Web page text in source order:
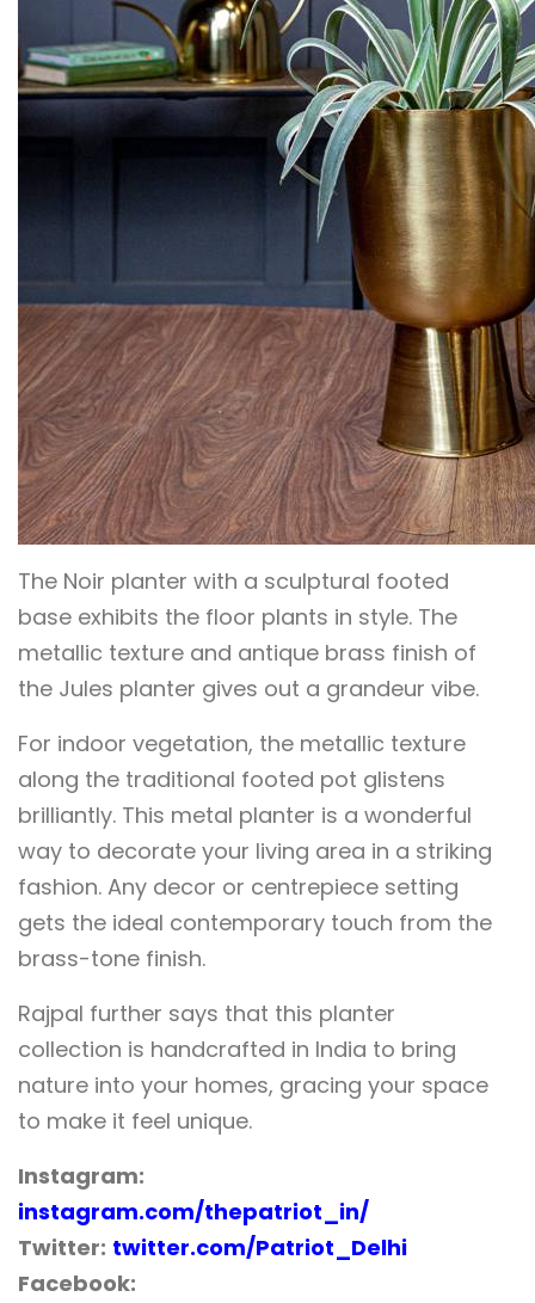
The Noir planter with a sculptural footed
base exhibits the floor plants in style. The
metallic texture and antique brass finish of
the Jules planter gives out a grandeur vibe.
For indoor vegetation, the metallic texture
along the traditional footed pot glistens
brilliantly. This metal planter is a wonderful
way to decorate your living area in a striking
fashion. Any decor or centrepiece setting
gets the ideal contemporary touch from the
brass-tone finish.
Rajpal further says that this planter
collection is handcrafted in India to bring
nature into your homes, gracing your space
to make it feel unique.
Instagram:
instagram.com/thepatriot_in/
Twitter: twitter.com/Patriot_Delhi
Facebook: